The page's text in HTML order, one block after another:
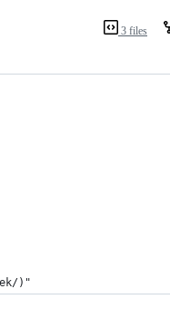
3 files
)"